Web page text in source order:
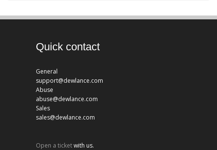
Quick contact
General
support@dewlance.com
Abuse
abuse@dewlance.com
Sales
sales@dewlance.com
Open a ticketwith us.